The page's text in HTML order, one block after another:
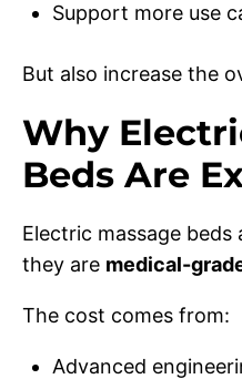
Support more use
But also increase the
Why
Beds Are
Electric massage
they are medical-
The cost comes from:
Advanced